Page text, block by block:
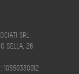
SRL
SELLA, 26
10550330012